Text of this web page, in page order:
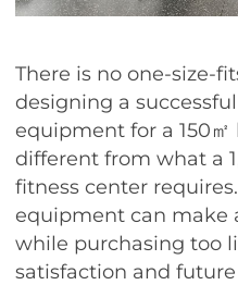
There is no one-size-
designing a
equipment for a 150
different from what a
fitness center
equipment can make
while purchasing too
satisfaction and